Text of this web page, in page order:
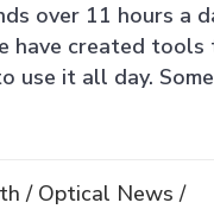
over 11 hours a
have created
use it all day.
/ Optical News /